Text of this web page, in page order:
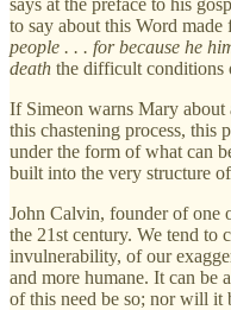
to say about this Word made
people . . . for because he
death the difficult conditions
If Simeon warns Mary
this chastening process, this
under the form of what can
built into the very structure
John Calvin, founder of one
the 21st century. We tend to
invulnerability, of our
and more humane. It can be
of this need be so; nor will it